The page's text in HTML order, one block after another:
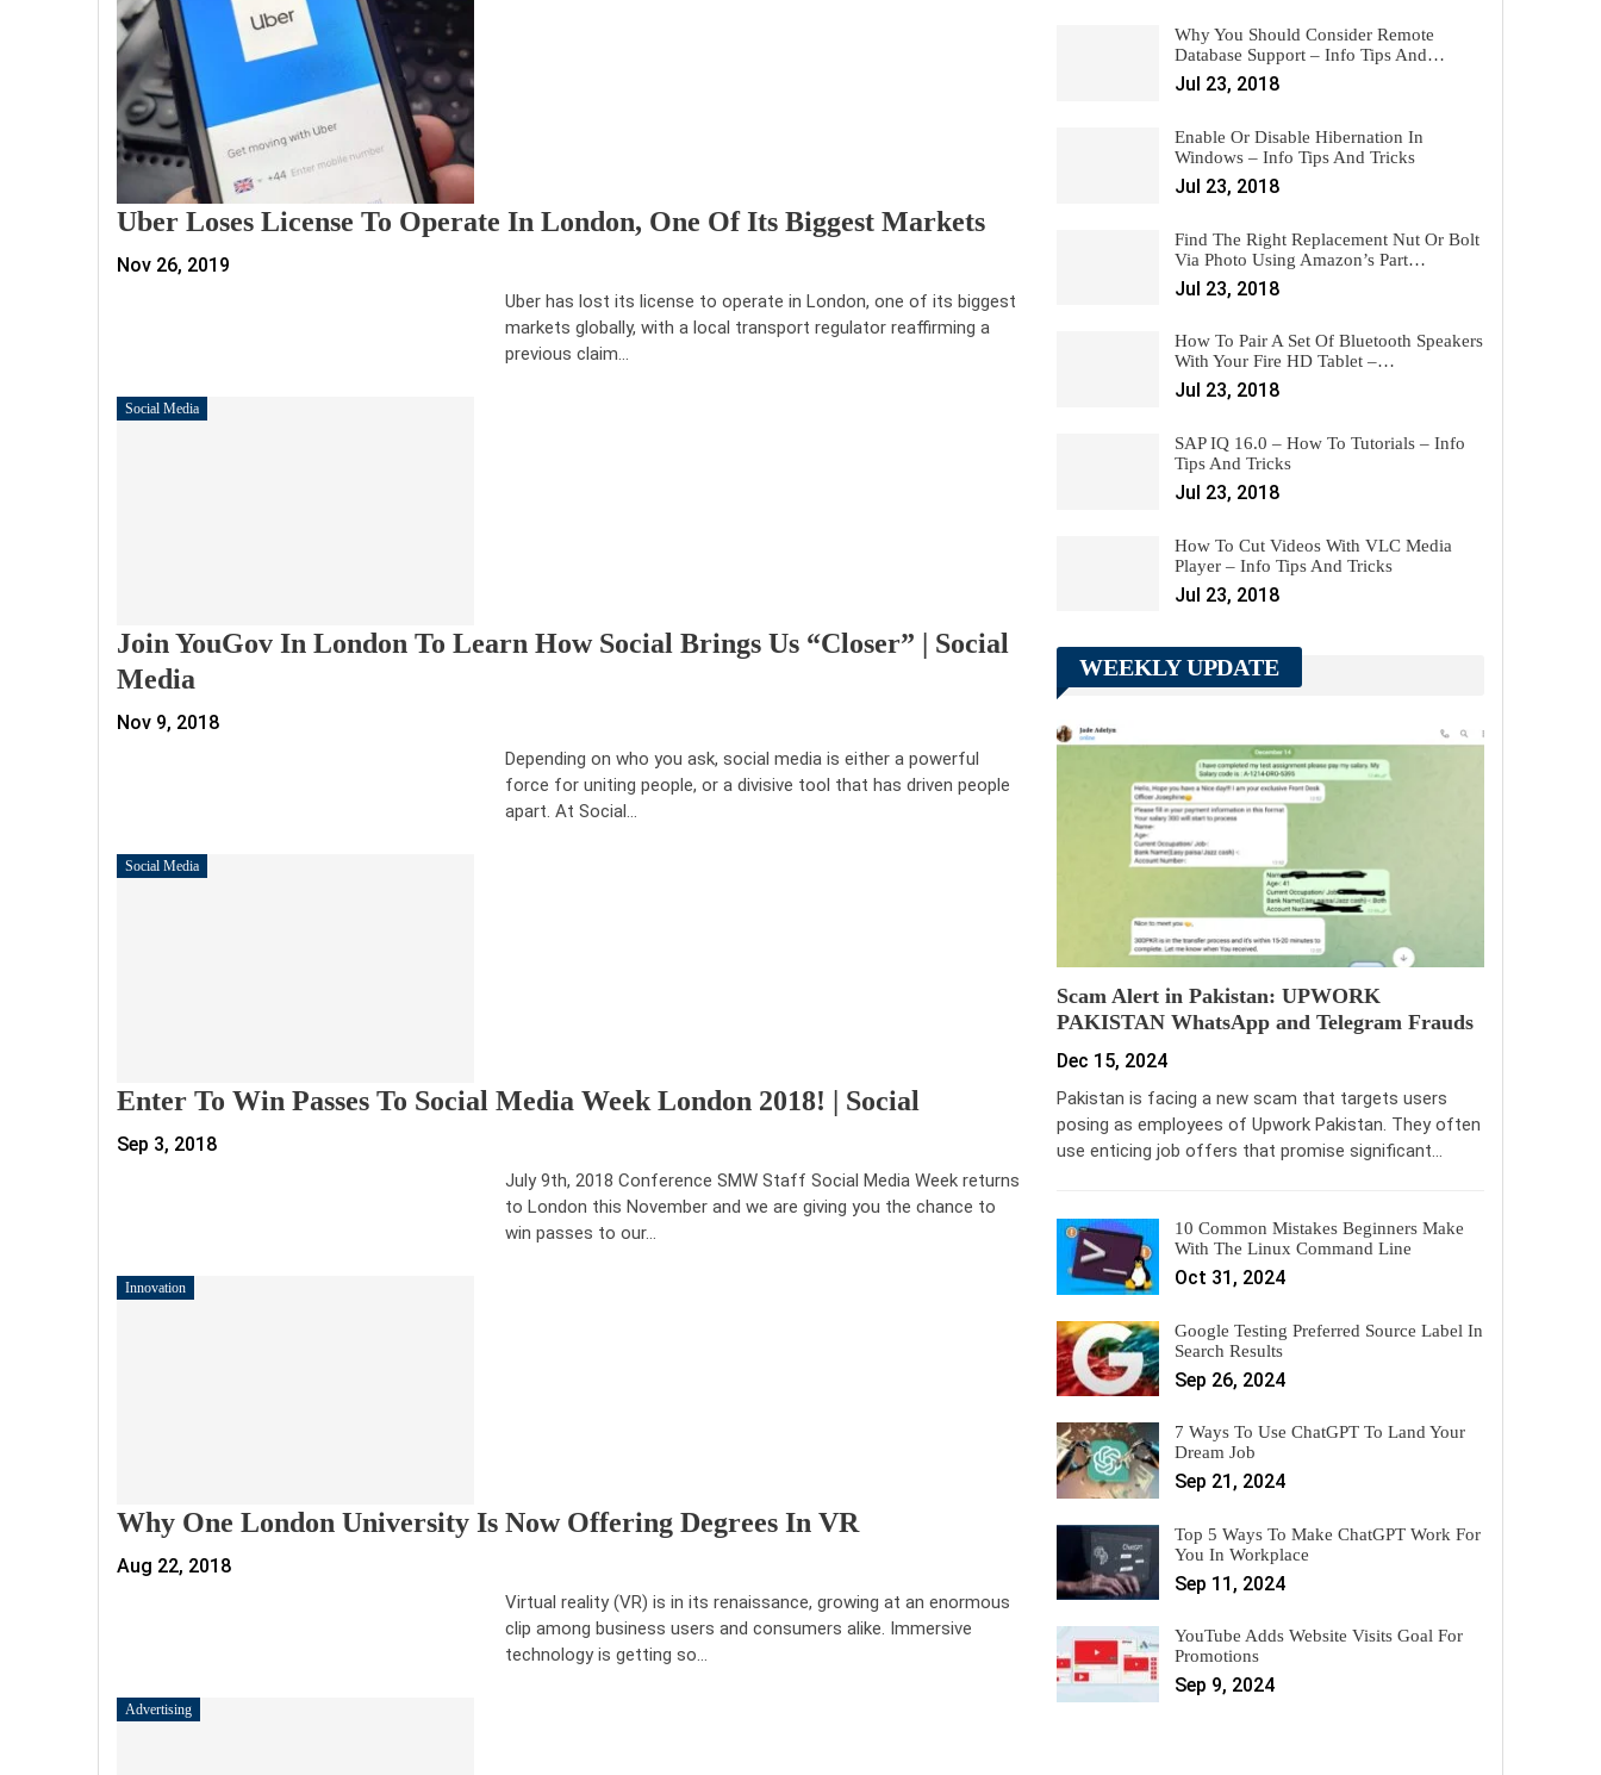
Uber Loses License To Operate In London, One Of Its Biggest Markets
Nov 26, 2019
Uber has lost its license to operate in London, one of its biggest
markets globally, with a local transport regulator reaffirming a
previous claim…
Social Media
Join YouGov In London To Learn How Social Brings Us “Closer” | Social
Media
Nov 9, 2018
Depending on who you ask, social media is either a powerful
force for uniting people, or a divisive tool that has driven people
apart. At Social…
Social Media
Enter To Win Passes To Social Media Week London 2018! | Social
Sep 3, 2018
July 9th, 2018 Conference SMW Staff Social Media Week returns
to London this November and we are giving you the chance to
win passes to our…
Innovation
Why One London University Is Now Offering Degrees In VR
Aug 22, 2018
Virtual reality (VR) is in its renaissance, growing at an enormous
clip among business users and consumers alike. Immersive
technology is getting so…
Advertising
Why You Should Consider Remote
Database Support – Info Tips And…
Jul 23, 2018
Enable Or Disable Hibernation In
Windows – Info Tips And Tricks
Jul 23, 2018
Find The Right Replacement Nut Or Bolt
Via Photo Using Amazon’s Part…
Jul 23, 2018
How To Pair A Set Of Bluetooth Speakers
With Your Fire HD Tablet –…
Jul 23, 2018
SAP IQ 16.0 – How To Tutorials – Info
Tips And Tricks
Jul 23, 2018
How To Cut Videos With VLC Media
Player – Info Tips And Tricks
Jul 23, 2018
WEEKLY UPDATE
Scam Alert in Pakistan: UPWORK
PAKISTAN WhatsApp and Telegram Frauds
Dec 15, 2024
Pakistan is facing a new scam that targets users
posing as employees of Upwork Pakistan. They often
use enticing job offers that promise significant…
10 Common Mistakes Beginners Make
With The Linux Command Line
Oct 31, 2024
Google Testing Preferred Source Label In
Search Results
Sep 26, 2024
7 Ways To Use ChatGPT To Land Your
Dream Job
Sep 21, 2024
Top 5 Ways To Make ChatGPT Work For
You In Workplace
Sep 11, 2024
YouTube Adds Website Visits Goal For
Promotions
Sep 9, 2024